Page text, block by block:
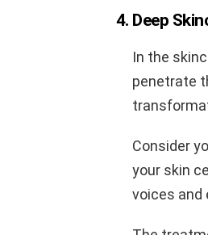
4. Deep
In the
penetrate
Consider
your skin
voices and